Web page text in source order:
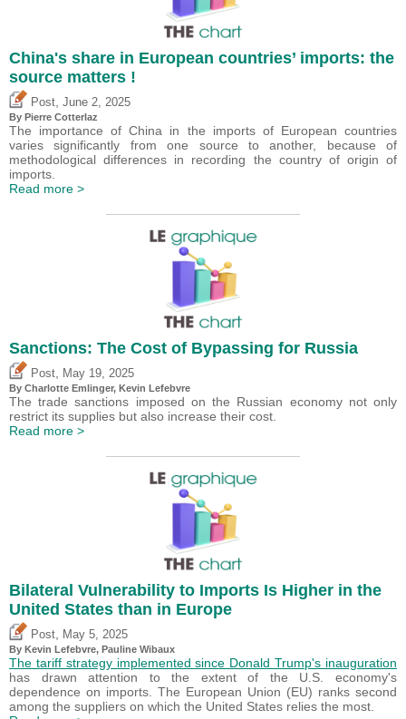
China's share in European countries’ imports: the
source matters !
Post June 2, 2025
By Pierre Cotterlaz
The importance of China in the imports of European countries
varies significantly from one source to another, because of
methodological differences in recording the country of origin of
imports.
Read more >
Sanctions: The Cost of Bypassing for Russia
Post May 19, 2025
By Charlotte Emlinger, Kevin Lefebvre
The trade sanctions imposed on the Russian economy not only
restrict its supplies but also increase their cost.
Read more >
Bilateral Vulnerability to Imports Is Higher in the
United States than in Europe
Post May 5, 2025
By Kevin Lefebvre, Pauline Wibaux
The tariff strategy implemented since Donald Trump's inauguration
has drawn attention to the extent of the U.S. economy's
dependence on imports. The European Union (EU) ranks second
among the suppliers on which the United States relies the most.